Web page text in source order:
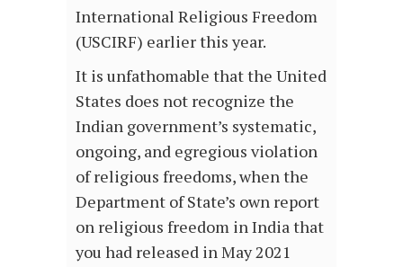
International Religious Freedom
(USCIRF) earlier this year.
It is unfathomable that the United
States does not recognize the
Indian government’s systematic,
ongoing, and egregious violation
of religious freedoms, when the
Department of State’s own report
on religious freedom in India that
you had released in May 2021